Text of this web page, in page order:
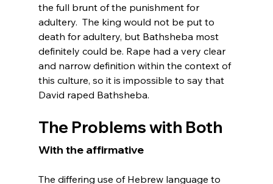
the full brunt of the punishment for
adultery.  The king would not be put to
death for adultery, but Bathsheba most
definitely could be. Rape had a very clear
and narrow definition within the context of
this culture, so it is impossible to say that
The Problems with Both
With the affirmative
The differing use of Hebrew language to